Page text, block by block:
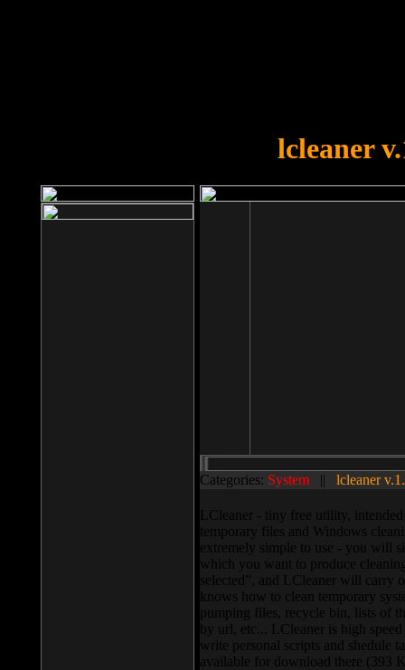
lcleaner
Categories: System || lcleaner
LCleaner - tiny free utility,
temporary files and Windows
extremely simple to use - you will
which you want to produce
selected”, and LCleaner will carry
knows how to clean temporary
pumping files, recycle bin, lists of
by url, etc... LCleaner is high
write personal scripts and shedule
available for download there (393